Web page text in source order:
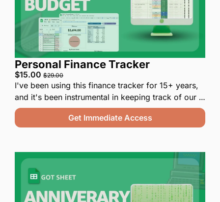
Personal Finance Tracker
$15.00 $29.00
I've been using this finance tracker for 15+ years,
and it's been instrumental in keeping track of our
finances.  My wife and I have battle tested it for
you for the past decade, and it is a finance tool
Get Immediate Access